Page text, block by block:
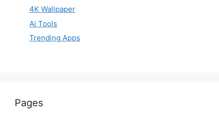
4K Wallpaper
Ai Tools
Trending Apps
Pages